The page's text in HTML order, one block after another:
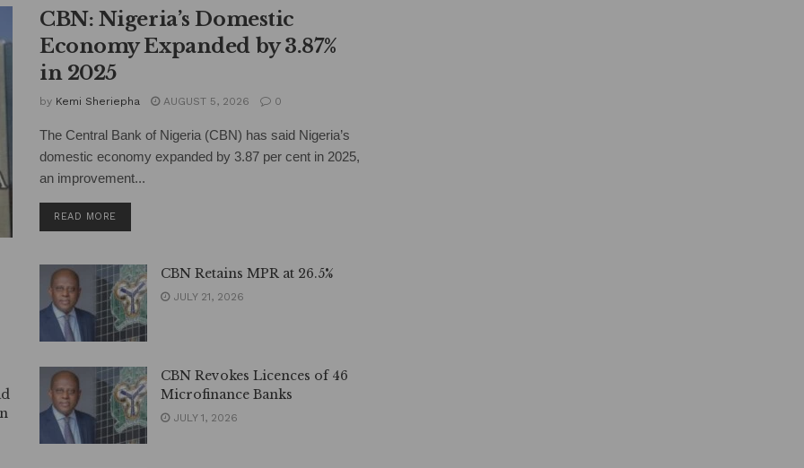
CBN: Nigeria’s Domestic
Economy Expanded by 3.87%
in 2025
by Kemi Sheriepha AUGUST 5, 2026 0
The Central Bank of Nigeria (CBN) has said Nigeria’s
domestic economy expanded by 3.87 per cent in 2025,
an improvement...
READ MORE
CBN Retains MPR at 26.5%
JULY 21, 2026
CBN Revokes Licences of 46
Microfinance Banks
JULY 1, 2026